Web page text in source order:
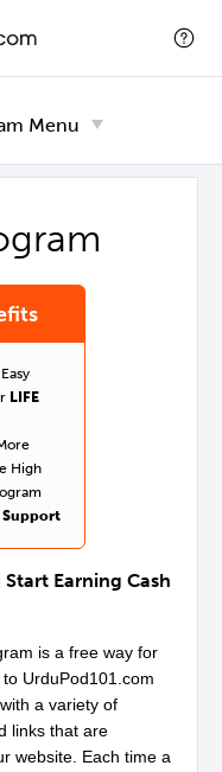
Menu
Earning Cash
is a free way for
to UrduPod101 .com
a variety of
links that are
website. Each time a
LIFE
High